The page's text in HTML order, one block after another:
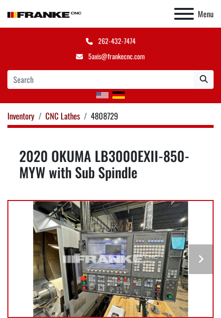
Menu
262-432-7474
5axis@frankecnc.com
Inventory CNC Lathes 4808729
2020 OKUMA LB3000EXII-850-
MYW with Sub Spindle